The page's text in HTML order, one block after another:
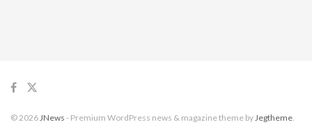
© 2026 JNews - Premium WordPress news & magazine theme by Jegtheme